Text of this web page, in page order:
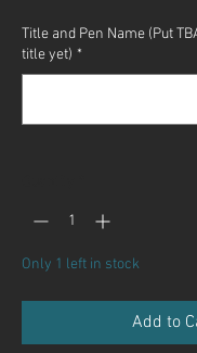
Title and Pen Name (Put
title yet) *
Only 1 left in stock
Add to